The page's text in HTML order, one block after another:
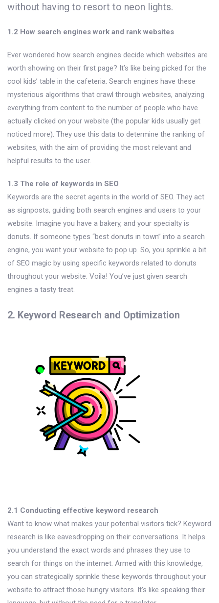
without having to resort to neon lights.
1.2 How search engines work and rank websites
Ever wondered how search engines decide which websites are
worth showing on their first page? It’s like being picked for the
cool kids’ table in the cafeteria. Search engines have these
mysterious algorithms that crawl through websites, analyzing
everything from content to the number of people who have
actually clicked on your website (the popular kids usually get
noticed more). They use this data to determine the ranking of
websites, with the aim of providing the most relevant and
helpful results to the user.
1.3 The role of keywords in SEO
Keywords are the secret agents in the world of SEO. They act
as signposts, guiding both search engines and users to your
website. Imagine you have a bakery, and your specialty is
donuts. If someone types “best donuts in town” into a search
engine, you want your website to pop up. So, you sprinkle a bit
of SEO magic by using specific keywords related to donuts
throughout your website. Voila! You’ve just given search
engines a tasty treat.
2. Keyword Research and Optimization
2.1 Conducting effective keyword research
Want to know what makes your potential visitors tick? Keyword
research is like eavesdropping on their conversations. It helps
you understand the exact words and phrases they use to
search for things on the internet. Armed with this knowledge,
you can strategically sprinkle these keywords throughout your
website to attract those hungry visitors. It’s like speaking their